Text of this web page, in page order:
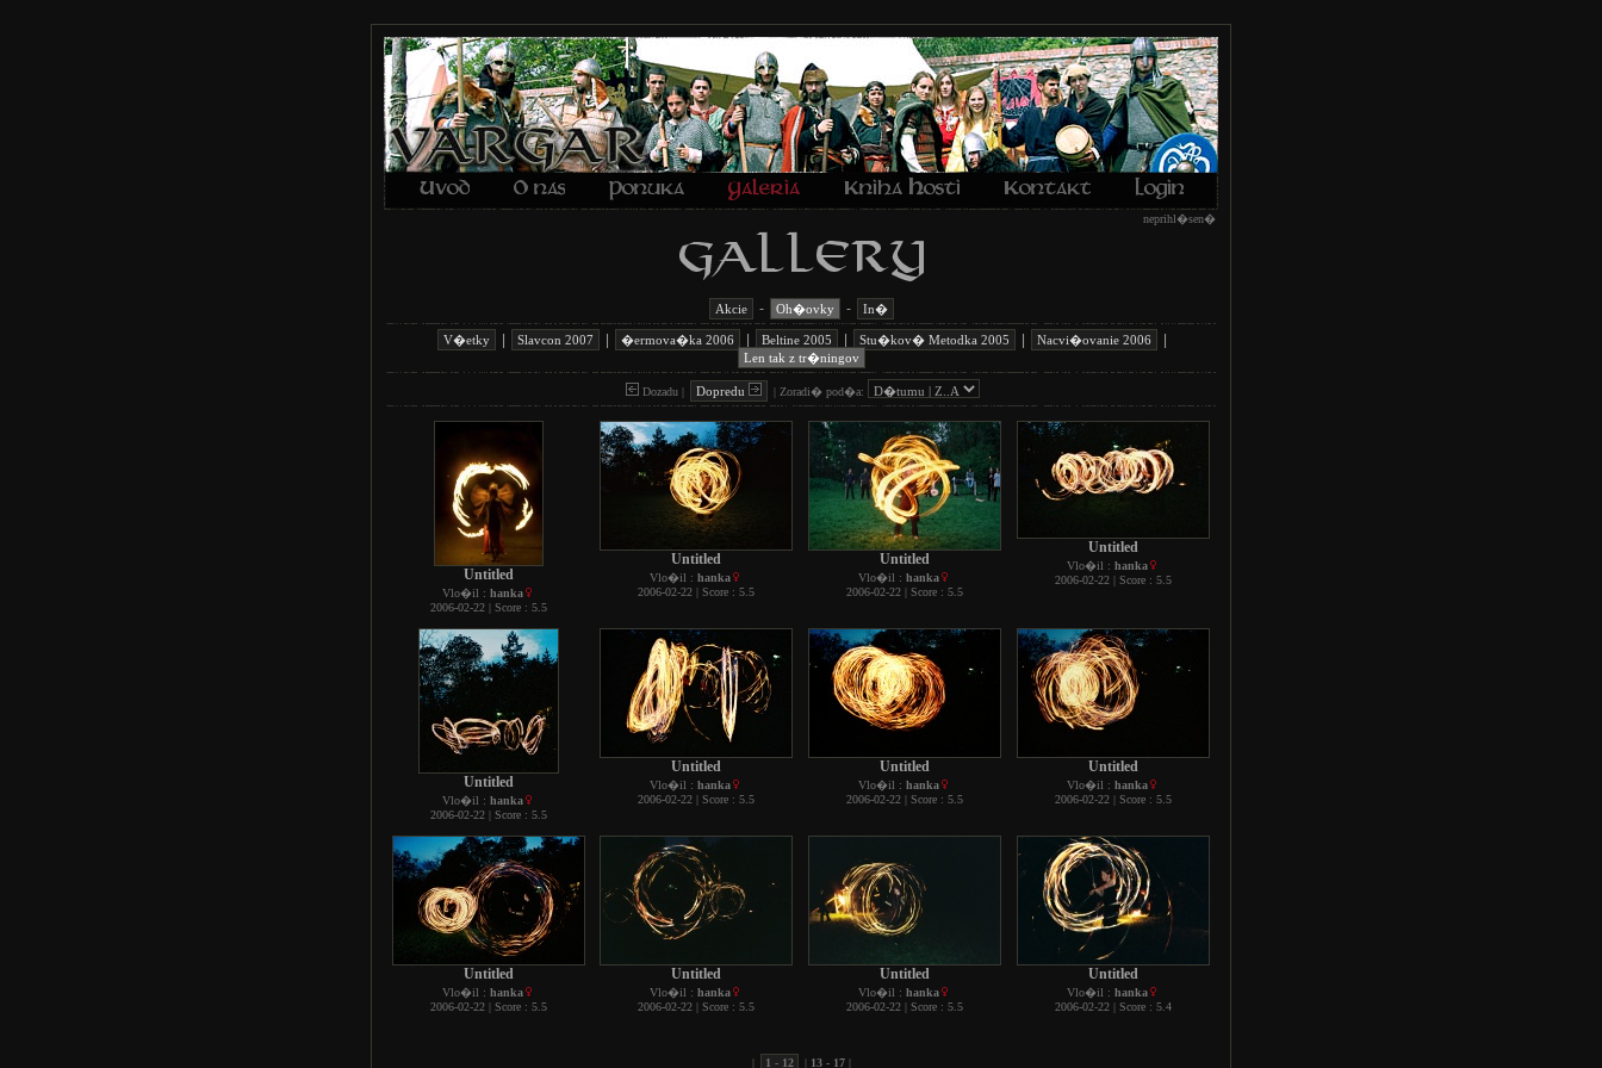
neprihl�sen�
Akcie - Oh�ovky - In�
V�etky Slavcon 2007 �ermova�ka 2006 Beltine 2005 Stu�kov� Metodka 2005 Nacvi�ovanie 2006
Len tak z tr�ningov
Dozadu | Dopredu | Zoradi� pod�a:
Untitled
Vlo�il : hanka
2006-02-22 | Score : 5.5
Untitled
Vlo�il : hanka
2006-02-22 | Score : 5.5
Untitled
Vlo�il : hanka
2006-02-22 | Score : 5.5
Untitled
Vlo�il : hanka
2006-02-22 | Score : 5.5
Untitled
Vlo�il : hanka
2006-02-22 | Score : 5.5
Untitled
Vlo�il : hanka
2006-02-22 | Score : 5.5
Untitled
Vlo�il : hanka
2006-02-22 | Score : 5.5
Untitled
Vlo�il : hanka
2006-02-22 | Score : 5.5
Untitled
Vlo�il : hanka
2006-02-22 | Score : 5.5
Untitled
Vlo�il : hanka
2006-02-22 | Score : 5.5
Untitled
Vlo�il : hanka
2006-02-22 | Score : 5.5
Untitled
Vlo�il : hanka
2006-02-22 | Score : 5.4
| 1 - 12 | 13 - 17|